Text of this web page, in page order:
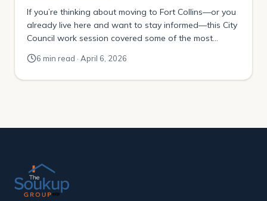
If you’re thinking about moving to Fort Collins—or you
already live here and want to stay informed—this City
Council work session covered some of the most
important topics shaping the city’s future. The March
24, 2026 work session focused on three major areas:
These are not small topics. They directly affect how
6 min read · April 6, 2026